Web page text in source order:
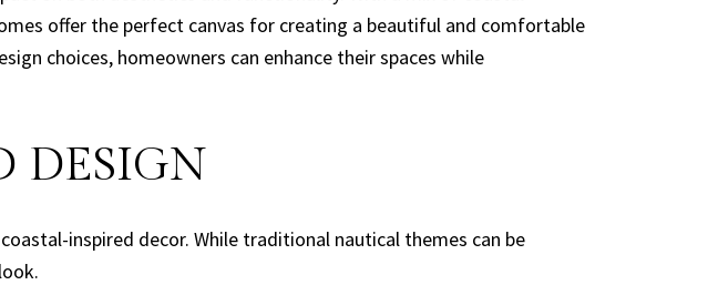
offer the perfect canvas for creating a beautiful and comfortable
choices, homeowners can enhance their spaces while
DESIGN
inspired decor. While traditional nautical themes can be